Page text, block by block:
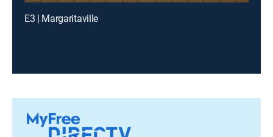
E3 | Margaritaville